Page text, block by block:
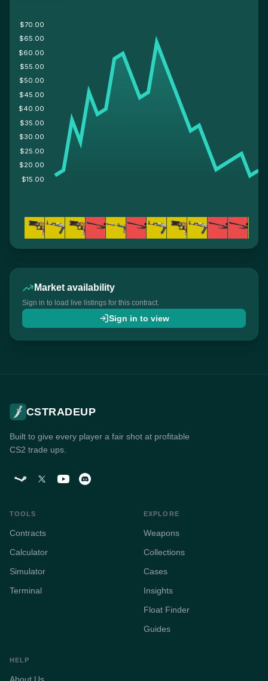
$70.00
$65.00
$60.00
$55.00
$50.00
$45.00
$40.00
$35.00
$30.00
$25.00
$20.00
$15.00
Market availability
Sign in to load live listings for this contract.
Sign in to view
CSTRADEUP
Built to give every player a fair shot at profitable
CS2 trade ups.
TOOLS
Contracts
Calculator
Simulator
Terminal
EXPLORE
Weapons
Collections
Cases
Insights
Float Finder
Guides
HELP